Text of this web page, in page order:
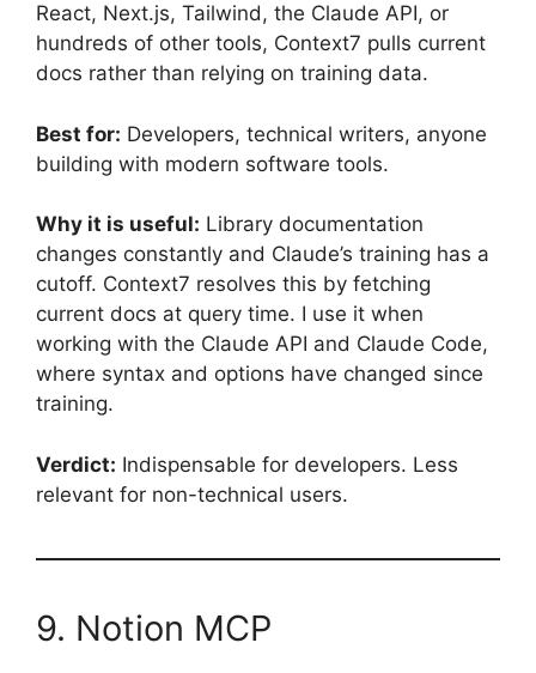
React, Next.js, Tailwind, the Claude API, or
hundreds of other tools, Context7 pulls current
docs rather than relying on training data.
Best for: Developers, technical writers, anyone
building with modern software tools.
Why it is useful: Library documentation
changes constantly and Claude’s training has a
cutoff. Context7 resolves this by fetching
current docs at query time. I use it when
working with the Claude API and Claude Code,
where syntax and options have changed since
training.
Verdict: Indispensable for developers. Less
relevant for non-technical users.
9. Notion MCP